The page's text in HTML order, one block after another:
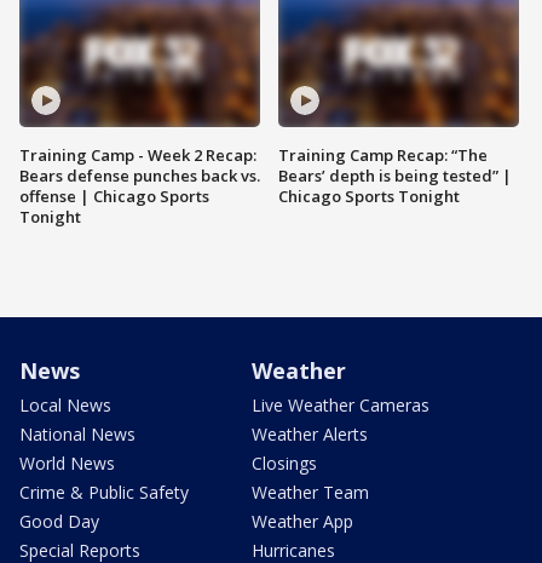
Training Camp - Week 2 Recap:
Bears defense punches back vs.
offense | Chicago Sports
Tonight
Training Camp Recap: “The
Bears’ depth is being tested” |
Chicago Sports Tonight
News
Local News
National News
World News
Crime & Public Safety
Good Day
Special Reports
Weather
Live Weather Cameras
Weather Alerts
Closings
Weather Team
Weather App
Hurricanes